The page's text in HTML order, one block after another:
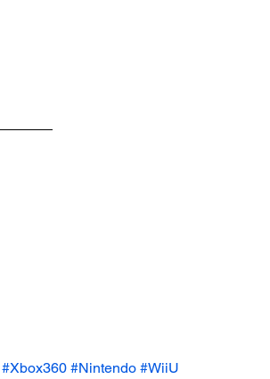
#Xbox360 #Nintendo #WiiU